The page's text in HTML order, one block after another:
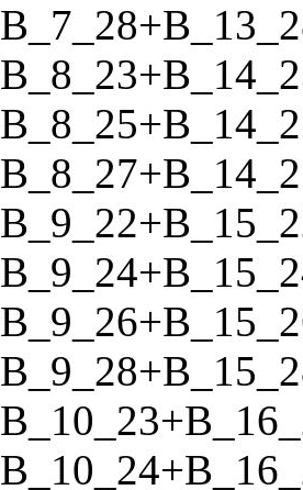
B_7_28+
B_8_23+
B_8_25+
B_8_27+
B_9_22+
B_9_24+
B_9_26+
B_9_28+
B_10_23+
B_10_24+